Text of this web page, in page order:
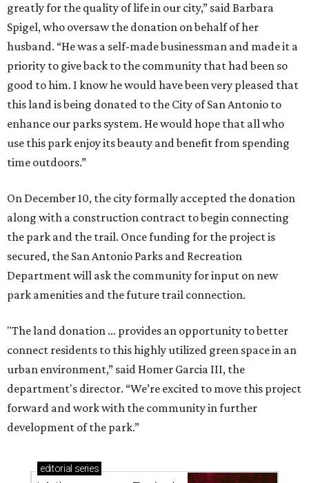
greatly for the quality of life in our city,” said Barbara
Spigel, who oversaw the donation on behalf of her
husband. “He was a self-made businessman and made it a
priority to give back to the community that had been so
good to him. I know he would have been very pleased that
this land is being donated to the City of San Antonio to
enhance our parks system. He would hope that all who
use this park enjoy its beauty and benefit from spending
time outdoors.”
On December 10, the city formally accepted the donation
along with a construction contract to begin connecting
the park and the trail. Once funding for the project is
secured, the San Antonio Parks and Recreation
Department will ask the community for input on new
park amenities and the future trail connection.
"The land donation ... provides an opportunity to better
connect residents to this highly utilized green space in an
urban environment,” said Homer Garcia III, the
department's director. “We’re excited to move this project
forward and work with the community in further
development of the park.”
editorial series